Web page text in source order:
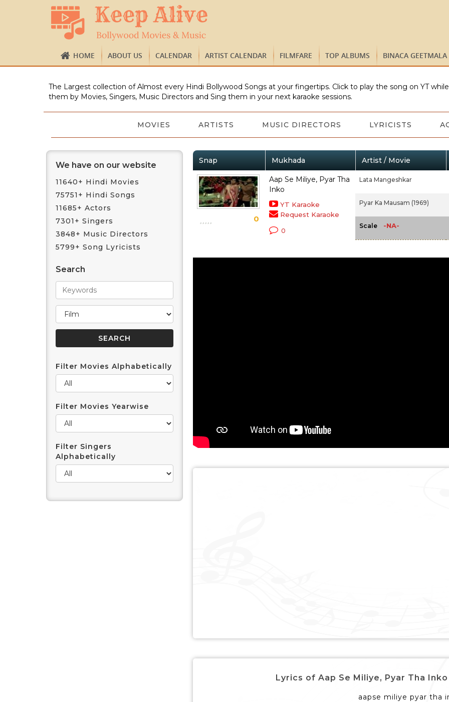
HOME ABOUT US CALENDAR ARTIST CALENDAR FILMFARE TOP ALBUMS BINACA GEETMALA
The Largest collection of Almost every Hindi Bollywood Songs at your fingertips. Click to play the song on YT
them by Movies, Singers, Music Directors and Sing them in your next karaoke sessions.
MOVIES ARTISTS MUSIC DIRECTORS LYRICISTS
We have on our website
11640+ Hindi Movies
75751+ Hindi Songs
11685+ Actors
7301+ Singers
3848+ Music Directors
5799+ Song Lyricists
Search
Filter Movies Alphabetically
Filter Movies Yearwise
Filter Singers
Alphabetically
Snap Mukhada Artist / Movie
0
Aap Se Miliye, Pyar Tha
Inko
YT Karaoke
Request Karaoke
0
Lata Mangeshkar
Pyar Ka Mausam (1969)
Scale -NA-
Lyrics of Aap Se Miliye, Pyar Tha Inko -
aapse miliye pyar tha